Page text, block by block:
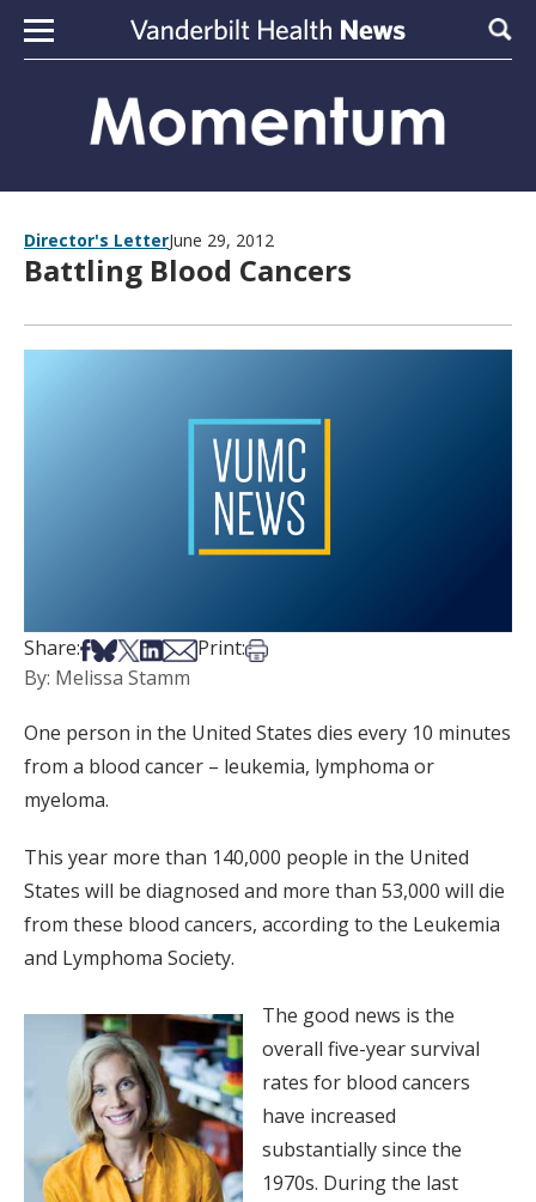
Skip to content
Director's LetterJune 29, 2012
Battling Blood Cancers
Share:Share on Facebook
Share on Bsky
Share on X
Share on LinkedIn
Share via Email
Print:Print this article
By: Melissa Stamm
One person in the United States dies every 10 minutes
from a blood cancer – leukemia, lymphoma or
myeloma.
This year more than 140,000 people in the United
States will be diagnosed and more than 53,000 will die
from these blood cancers, according to the Leukemia
and Lymphoma Society.
The good news is the
overall five-year survival
rates for blood cancers
have increased
substantially since the
1970s. During the last